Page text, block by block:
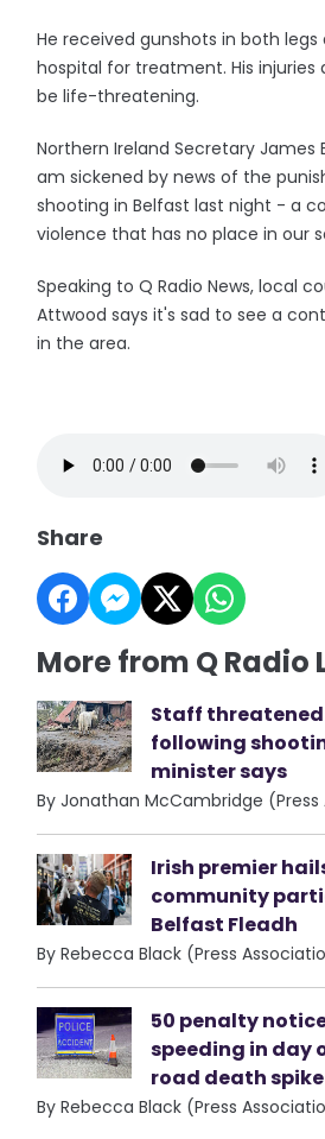
He received gunshots in both
hospital for treatment. His injuries
be life-threatening.
Northern Ireland Secretary James
am sickened by news of the
shooting in Belfast last night - a
violence that has no place in our
Speaking to Q Radio News, local
Attwood says it's sad to see a
in the area.
Share
More from Q Radio
Staff
following
minister says
By Jonathan McCambridge
Irish premier
community
Belfast Fleadh
By Rebecca Black (Press
50 penalty
speeding in day
road death spike
By Rebecca Black (Press